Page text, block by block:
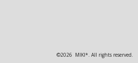
©2026 MIKI*. All rights reserved.